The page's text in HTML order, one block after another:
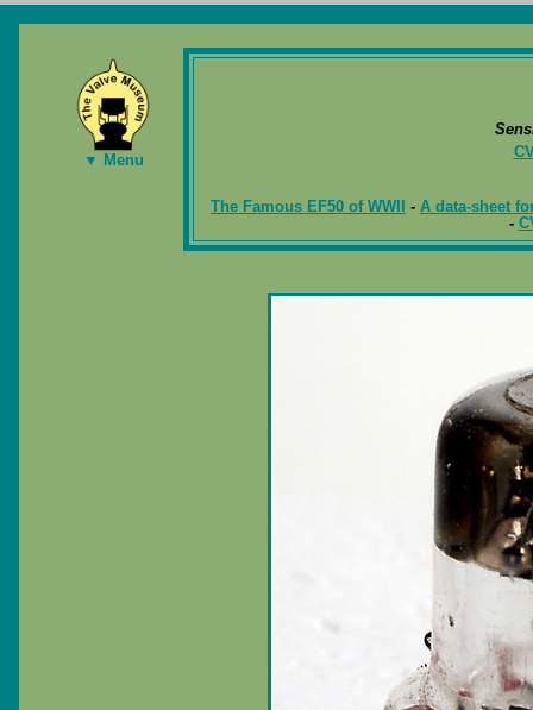
▼ Menu
The Famous EF50 of WWII - A data-sheet
-